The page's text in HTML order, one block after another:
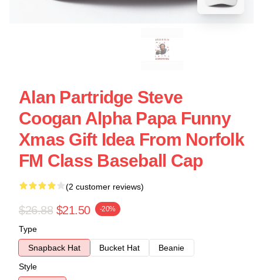
Alan Partridge Steve
Coogan Alpha Papa Funny
Xmas Gift Idea From Norfolk
FM Class Baseball Cap
(2 customer reviews)
$26.88 $21.50 -20%
Type
Snapback Hat
Bucket Hat
Beanie
Style